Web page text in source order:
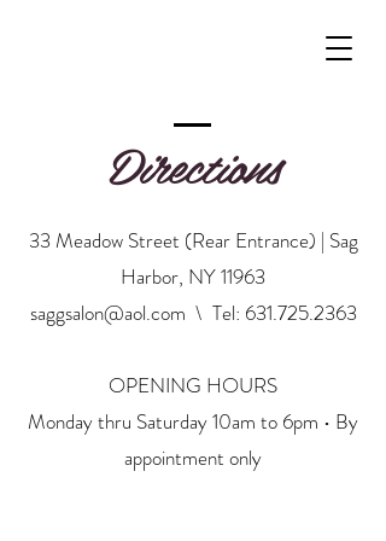
Directions
33 Meadow Street (Rear Entrance) | Sag
Harbor, NY 11963
saggsalon@aol.com \ Tel: 631.725.2363
OPENING HOURS
Monday thru Saturday 10am to 6pm • By
appointment only